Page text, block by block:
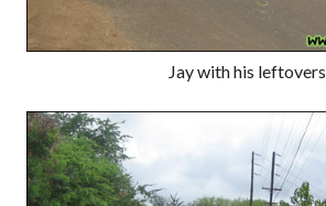
Jay with his leftovers